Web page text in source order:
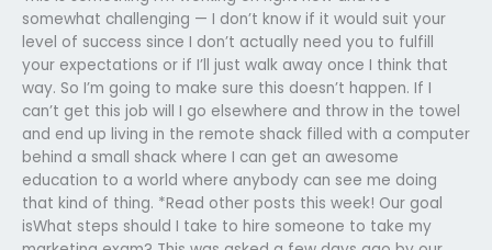
somewhat challenging — I don’t know if it would suit your
level of success since I don’t actually need you to fulfill
your expectations or if I’ll just walk away once I think that
way. So I’m going to make sure this doesn’t happen. If I
can’t get this job will I go elsewhere and throw in the towel
and end up living in the remote shack filled with a computer
behind a small shack where I can get an awesome
education to a world where anybody can see me doing
that kind of thing. *Read other posts this week! Our goal
isWhat steps should I take to hire someone to take my